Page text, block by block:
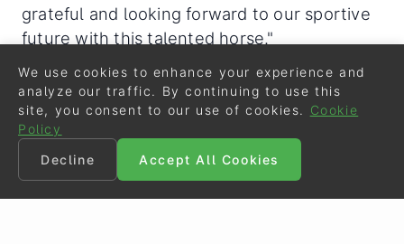
grateful and looking forward to our sportive
future with this talented horse."
Related Links
Nymphenburgs Carissimo, Frida Gold, Donna Dia
na Win 2013 Rastede Bundeschampionate Qualifi
er
Kirschnick and Donna Rica Win 2014 Redefin Bun
We use cookies to enhance your experience and
analyze our traffic. By continuing to use this
site, you consent to our use of cookies.
Cookie
Policy
Decline
Accept All Cookies